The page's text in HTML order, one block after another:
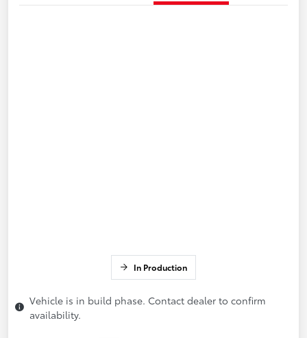
In Production
Vehicle is in build phase. Contact dealer to confirm
availability.